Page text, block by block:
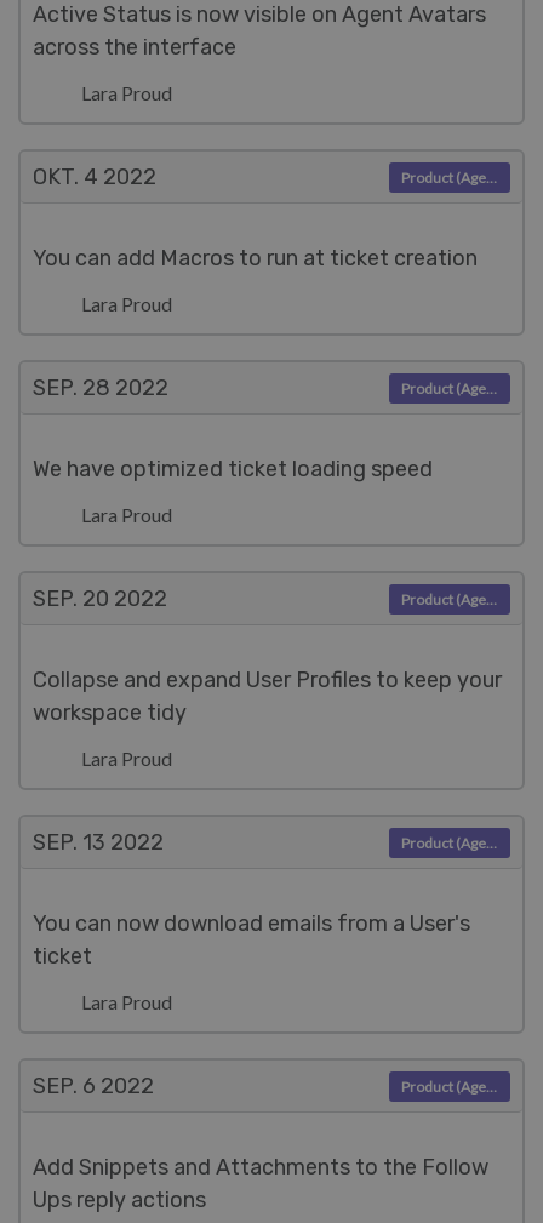
Active Status is now visible on Agent Avatars
across the interface
Lara Proud
OKT. 4 2022
You can add Macros to run at ticket creation
Lara Proud
Product (Agent)
SEP. 28 2022
We have optimized ticket loading speed
Lara Proud
Product (Agent)
SEP. 20 2022
Collapse and expand User Profiles to keep your
workspace tidy
Lara Proud
Product (Agent)
SEP. 13 2022
You can now download emails from a User's
ticket
Lara Proud
Product (Agent)
SEP. 6 2022
Add Snippets and Attachments to the Follow
Ups reply actions
Product (Agent)